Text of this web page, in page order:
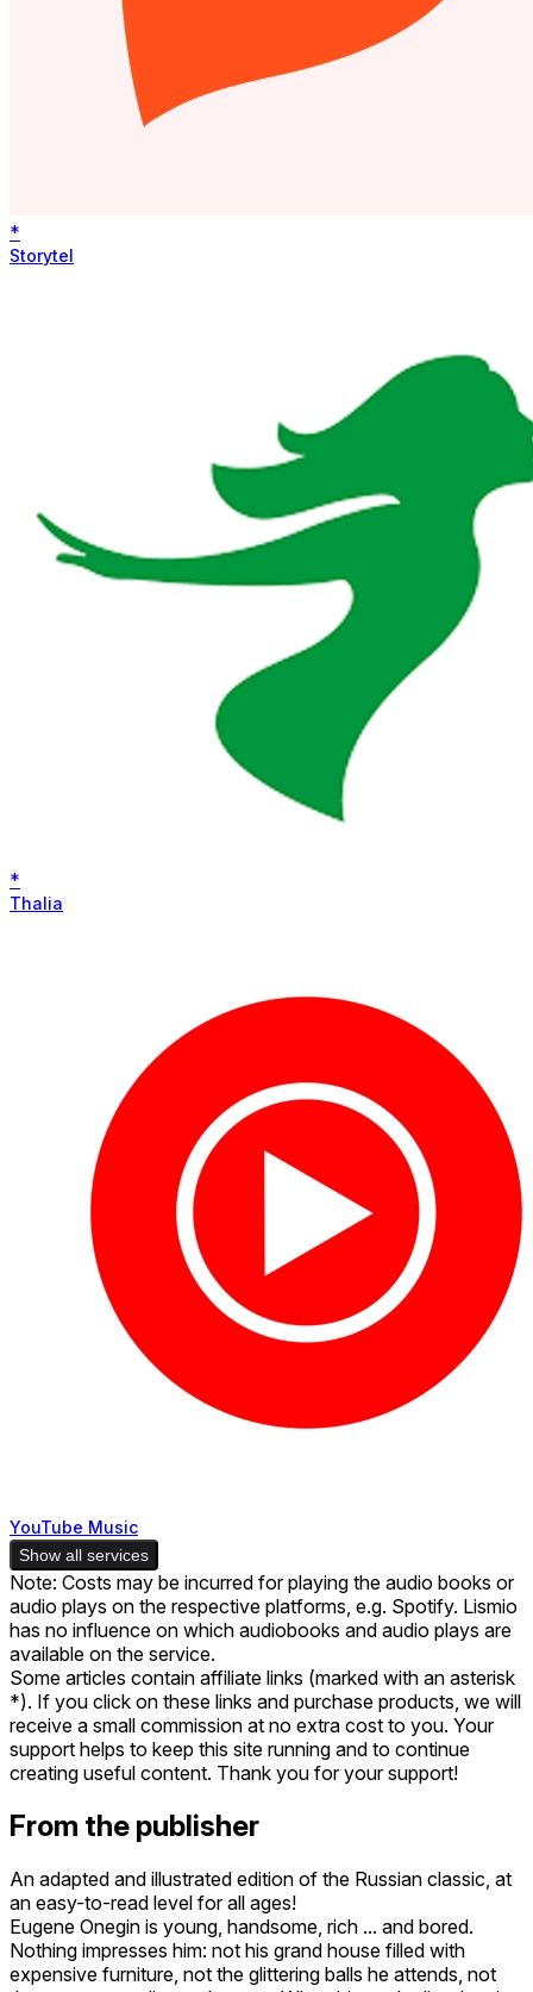
*
Storytel
*
Thalia
YouTube Music
Show all services
Note: Costs may be incurred for playing the audio books or
audio plays on the respective platforms, e.g. Spotify. Lismio
has no influence on which audiobooks and audio plays are
available on the service.
Some articles contain affiliate links (marked with an asterisk
*). If you click on these links and purchase products, we will
receive a small commission at no extra cost to you. Your
support helps to keep this site running and to continue
creating useful content. Thank you for your support!
From the publisher
An adapted and illustrated edition of the Russian classic, at
an easy-to-read level for all ages!
Eugene Onegin is young, handsome, rich ... and bored.
Nothing impresses him: not his grand house filled with
expensive furniture, not the glittering balls he attends, not